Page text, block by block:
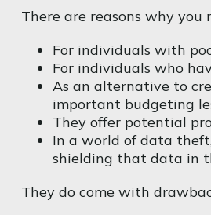
There are reasons why
For individuals with
For individuals who
As an alternative to
important budgeting
They offer potential
In a world of data
shielding that data in
They do come with